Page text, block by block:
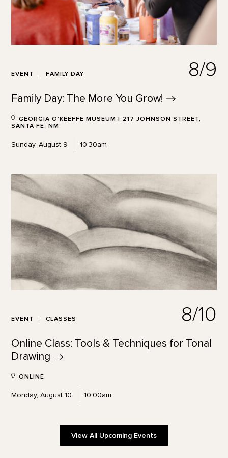
EVENT FAMILY DAY 8/9
Family Day: The More You Grow!
GEORGIA O'KEEFFE MUSEUM | 217 JOHNSON STREET,
SANTA FE, NM
Sunday, August 9 10:30am
EVENT CLASSES 8/10
Online Class: Tools & Techniques for Tonal
Drawing
ONLINE
Monday, August 10 10:00am
View All Upcoming Events